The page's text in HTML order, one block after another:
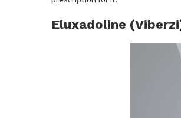
Eluxadoline